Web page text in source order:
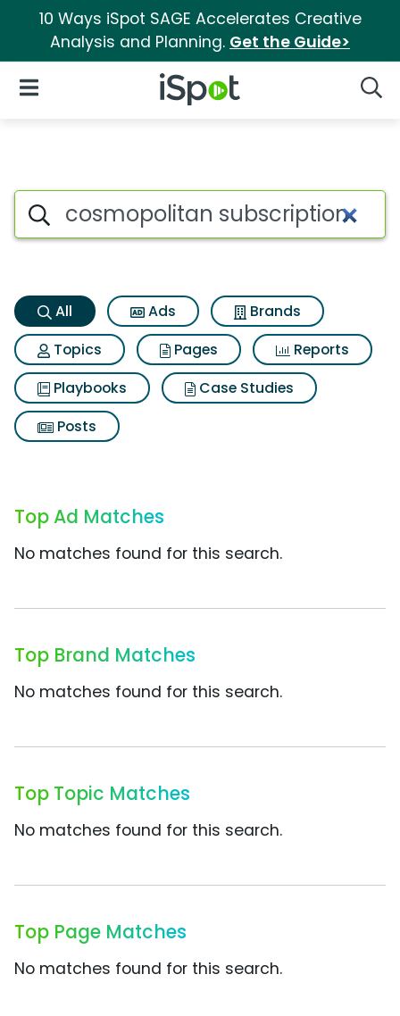
10 Ways iSpot SAGE Accelerates Creative
Analysis and Planning. Get the Guide>
iSpot Logo
Open Navigation
Cosmopolitan subscription
Search iSpot
All Ads
Brands
Topics
Pages
Reports
Playbooks
Case Studies
Posts
Top Ad Matches
No matches found for this search.
Top Brand Matches
No matches found for this search.
Top Topic Matches
No matches found for this search.
Top Page Matches
No matches found for this search.